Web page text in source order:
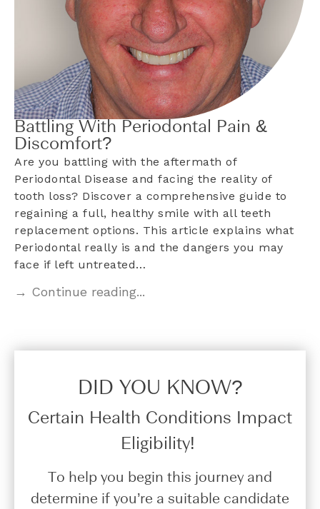
Battling With Periodontal Pain &
Discomfort?
Are you battling with the aftermath of
Periodontal Disease and facing the reality of
tooth loss? Discover a comprehensive guide to
regaining a full, healthy smile with all teeth
replacement options. This article explains what
Periodontal really is and the dangers you may
face if left untreated…
→ Continue reading...
DID YOU KNOW?​
Certain Health Conditions Impact
Eligibility!
To help you begin this journey and
determine if you’re a suitable candidate